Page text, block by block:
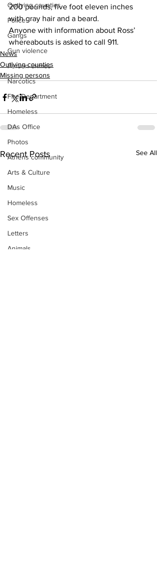
Outlying counties
Police
Gangs
Gun violence
Person crimes
Narcotics
Fire Department
Homeless
DAs Office
Photos
Athens community
Arts & Culture
Music
Homeless
Sex Offenses
Letters
Animals
200 pounds, five foot eleven inches
with gray hair and a beard.
Anyone with information about Ross’
whereabouts is asked to call 911.
News
Outlying counties
Missing persons
Recent Posts See All